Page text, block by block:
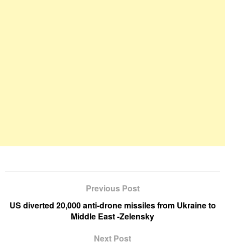
Previous Post
US diverted 20,000 anti-drone missiles from Ukraine to
Middle East -Zelensky
Next Post